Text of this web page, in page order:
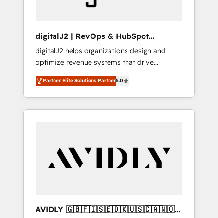
digitalJ2 | RevOps & HubSpot
Implementations
digitalJ2 helps organizations design and
optimize revenue systems that drive
scalable, predictable growth. As a triple-
accredited HubSpot Solutions Partner, we
specialize in both strategic RevOps planning
and hands-on technical execution - building
Services - Managed IT (MSP) - Franchises -
Professional Services - And more! How we
Custom integrations and workflow
Partner Elite Solutions Partner5.0
AVIDLY 🇬🇧🇫🇮🇸🇪🇩🇰🇺🇸🇨🇦🇳🇴